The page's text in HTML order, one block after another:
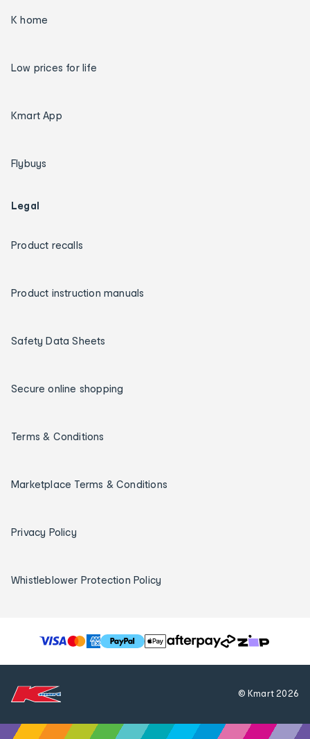
K home
Low prices for life
Kmart App
Flybuys
Legal
Product recalls
Product instruction manuals
Safety Data Sheets
Secure online shopping
Terms & Conditions
Marketplace Terms & Conditions
Privacy Policy
Whistleblower Protection Policy
T
h
l
© Kmart2026